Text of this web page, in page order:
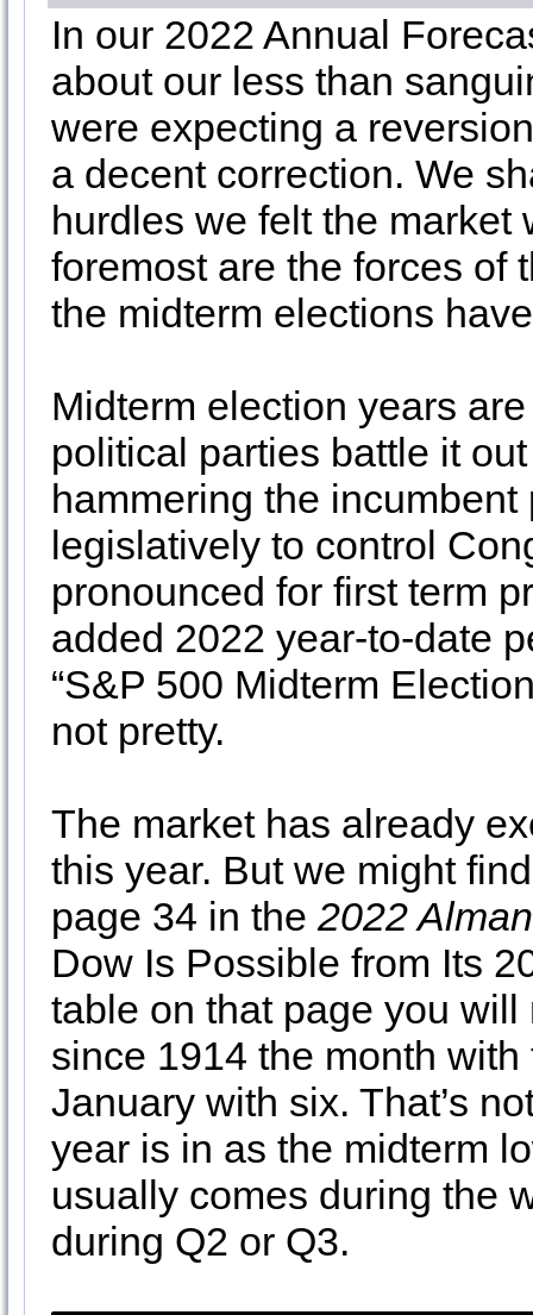
In our 2022 Annual
about our less than
were expecting a
a decent correction. We
hurdles we felt the
foremost are the forces of
the midterm elections
Midterm election years
political parties battle it
hammering the
legislatively to control
pronounced for first term
added 2022 year-to-date
“S&P 500 Midterm
not pretty.
The market has already
this year. But we might
page 34 in the 2022
Dow Is Possible from Its
table on that page you
since 1914 the month
January with six. That’s
year is in as the midterm
usually comes during the
during Q2 or Q3.